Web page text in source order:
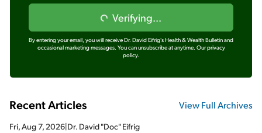
Verifying...
By entering your email, you will receive Dr. David Eifrig's Health & Wealth Bulletin and
occasional marketing messages. You can unsubscribe at anytime. Our privacy
policy.
Recent Articles View Full Archives
Fri, Aug 7, 2026|Dr. David "Doc" Eifrig